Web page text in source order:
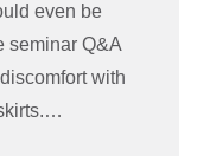
even be
seminar Q&A
with